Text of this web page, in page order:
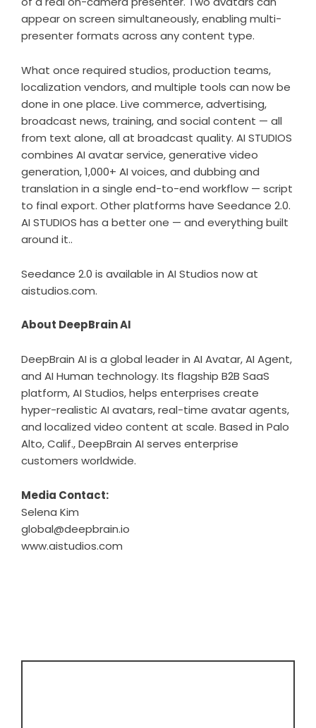
appear on screen simultaneously, enabling multi-
presenter formats across any content type.
What once required studios, production teams,
localization vendors, and multiple tools can now be
done in one place. Live commerce, advertising,
broadcast news, training, and social content — all
from text alone, all at broadcast quality. AI STUDIOS
combines AI avatar service, generative video
generation, 1,000+ AI voices, and dubbing and
translation in a single end-to-end workflow — script
to final export. Other platforms have Seedance 2.0.
AI STUDIOS has a better one — and everything built
around it..
Seedance 2.0 is available in AI Studios now at
aistudios.com.
About DeepBrain AI
DeepBrain AI is a global leader in AI Avatar, AI Agent,
and AI Human technology. Its flagship B2B SaaS
platform, AI Studios, helps enterprises create
hyper-realistic AI avatars, real-time avatar agents,
and localized video content at scale. Based in Palo
Alto, Calif., DeepBrain AI serves enterprise
customers worldwide.
Media Contact:
Selena Kim
global@deepbrain.io
www.aistudios.com